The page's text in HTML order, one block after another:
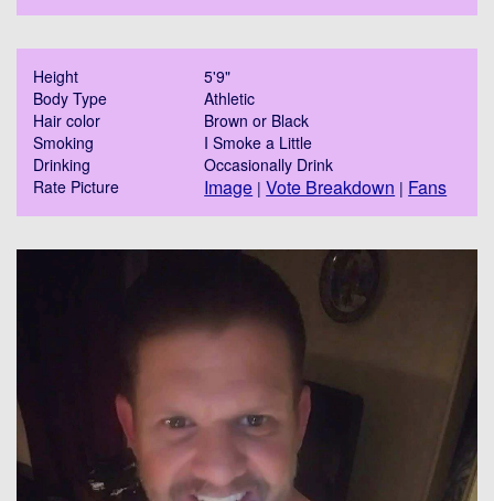
Height
5'9"
Body Type
Athletic
Hair color
Brown or Black
Smoking
I Smoke a Little
Drinking
Occasionally Drink
Rate Picture
Image |Vote Breakdown | Fans